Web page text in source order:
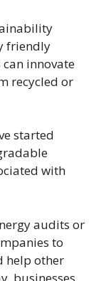
friendly
innovate
recycled or
started
with
audits or
to
help other
businesses